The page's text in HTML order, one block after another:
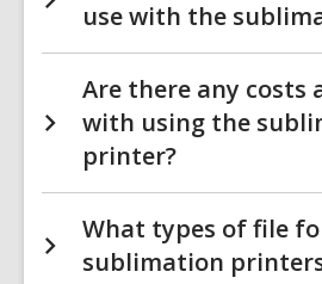
use with the
Are there any costs
with using the
printer?
What types of file
sublimation